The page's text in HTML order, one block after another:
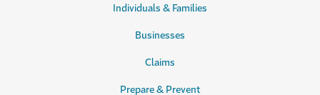
Individuals & Families
Businesses
Claims
Prepare & Prevent